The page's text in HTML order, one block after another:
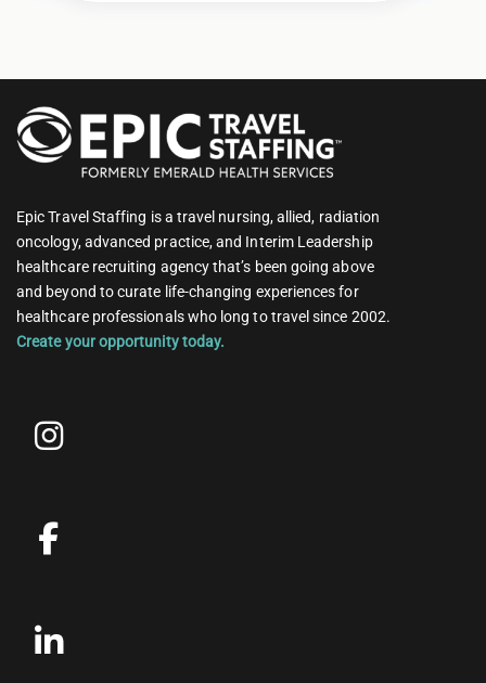
Epic Travel Staffing is a travel nursing, allied, radiation
oncology, advanced practice, and Interim Leadership
healthcare recruiting agency that’s been going above
and beyond to curate life-changing experiences for
healthcare professionals who long to travel since 2002.
Create your opportunity today.